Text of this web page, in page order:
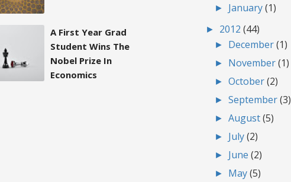
A First Year Grad
Student Wins The
Nobel Prize In
Economics
► January(1)
► 2012(44)
► December(1)
► November(1)
►October(2)
►September(3)
►August(5)
► July(2)
► June(2)
► May(5)